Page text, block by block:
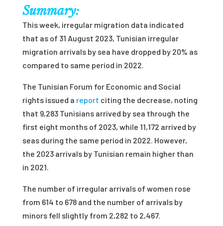
Summary:
This week, irregular migration data indicated
that as of 31 August 2023, Tunisian irregular
migration arrivals by sea have dropped by 20% as
compared to same period in 2022.
The Tunisian Forum for Economic and Social
rights issued a report citing the decrease, noting
that 9,283 Tunisians arrived by sea through the
first eight months of 2023, while 11,172 arrived by
seas during the same period in 2022. However,
the 2023 arrivals by Tunisian remain higher than
in 2021.
The number of irregular arrivals of women rose
from 614 to 678 and the number of arrivals by
minors fell slightly from 2,282 to 2,467.